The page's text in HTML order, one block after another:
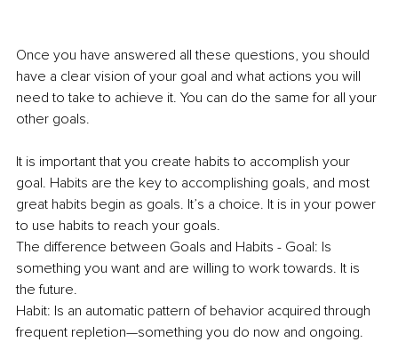
Once you have answered all these questions, you should
have a clear vision of your goal and what actions you will
need to take to achieve it. You can do the same for all your
other goals.
It is important that you create habits to accomplish your
goal. Habits are the key to accomplishing goals, and most
great habits begin as goals. It’s a choice. It is in your power
to use habits to reach your goals.
The difference between Goals and Habits - Goal: Is
something you want and are willing to work towards. It is
the future.
Habit: Is an automatic pattern of behavior acquired through
frequent repletion—something you do now and ongoing.